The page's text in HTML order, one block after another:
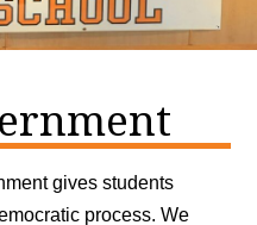
gives students
process. We